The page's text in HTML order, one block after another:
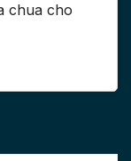
chua cho